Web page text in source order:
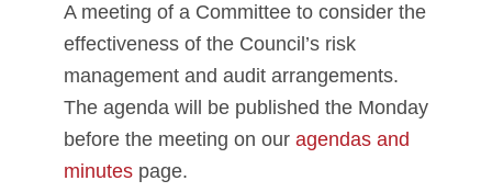
A meeting of a Committee to consider the
effectiveness of the Council’s risk
management and audit arrangements.
The agenda will be published the Monday
before the meeting on our agendas and
minutes page.